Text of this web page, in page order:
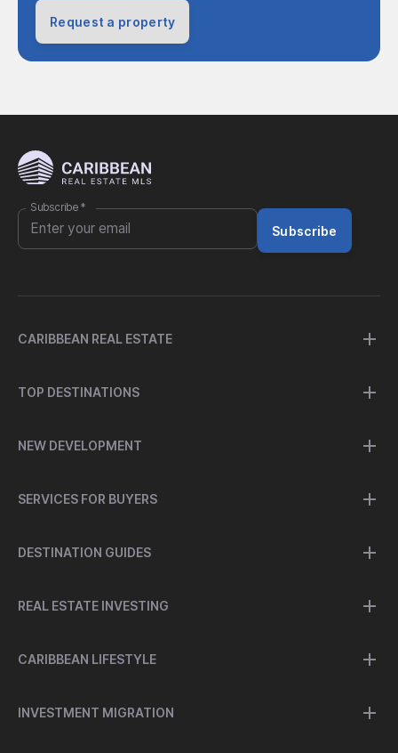
Request a property
Subscribe *
Subscribe
CARIBBEAN REAL ESTATE
TOP DESTINATIONS
NEW DEVELOPMENT
SERVICES FOR BUYERS
DESTINATION GUIDES
REAL ESTATE INVESTING
CARIBBEAN LIFESTYLE
INVESTMENT MIGRATION